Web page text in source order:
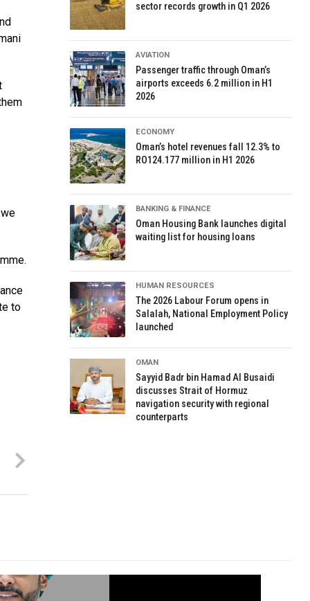
to
sector records growth in Q1 2026
AVIATION
Passenger traffic through Oman’s
airports exceeds 6.2 million in H1
2026
ECONOMY
Oman’s hotel revenues fall 12.3% to
RO124.177 million in H1 2026
BANKING & FINANCE
Oman Housing Bank launches digital
waiting list for housing loans
HUMAN RESOURCES
The 2026 Labour Forum opens in
Salalah, National Employment Policy
launched
OMAN
Sayyid Badr bin Hamad Al Busaidi
discusses Strait of Hormuz
navigation security with regional
counterparts